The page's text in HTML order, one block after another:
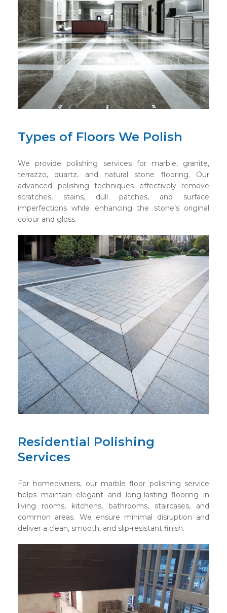
Types of Floors We Polish
We provide polishing services for marble, granite,
terrazzo, quartz, and natural stone flooring. Our
advanced polishing techniques effectively remove
scratches, stains, dull patches, and surface
imperfections while enhancing the stone’s original
colour and gloss.
Residential Polishing
Services
For homeowners, our marble floor polishing service
helps maintain elegant and long-lasting flooring in
living rooms, kitchens, bathrooms, staircases, and
common areas. We ensure minimal disruption and
deliver a clean, smooth, and slip-resistant finish.